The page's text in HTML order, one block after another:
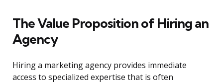
The Value Proposition of Hiring an
Agency
Hiring a marketing agency provides immediate
access to specialized expertise that is often